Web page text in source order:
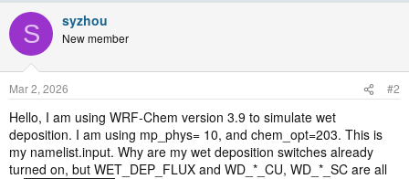
S syzhou
New member
Mar 2, 2026 #2
Hello, I am using WRF-Chem version 3.9 to simulate wet
deposition. I am using mp_phys= 10, and chem_opt=203. This is
my namelist.input. Why are my wet deposition switches already
turned on, but WET_DEP_FLUX and WD_*_CU, WD_*_SC are all